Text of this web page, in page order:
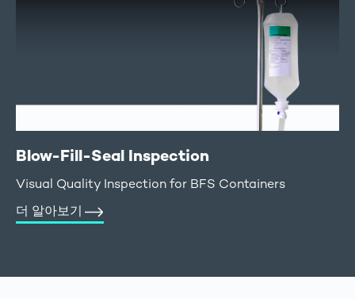
Blow-Fill-Seal Inspection
Visual Quality Inspection for BFS Containers
더 알아보기